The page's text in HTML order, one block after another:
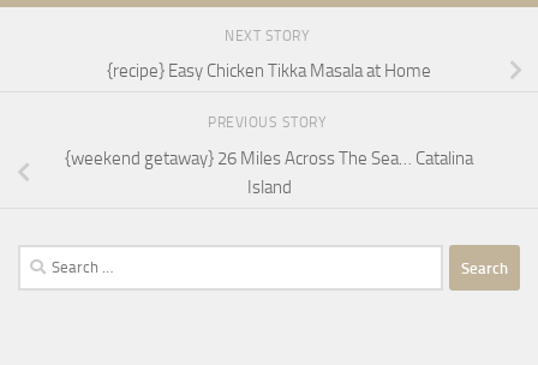
NEXT STORY
{recipe} Easy Chicken Tikka Masala at Home
PREVIOUS STORY
{weekend getaway} 26 Miles Across The Sea… Catalina
Island
Search
for: